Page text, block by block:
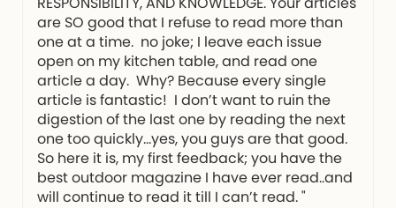
are SO good that I refuse to read more than
one at a time. no joke; I leave each issue
open on my kitchen table, and read one
article a day. Why? Because every single
article is fantastic! I don’t want to ruin the
digestion of the last one by reading the next
one too quickly…yes, you guys are that good.
So here it is, my first feedback; you have the
best outdoor magazine I have ever read..and
will continue to read it till I can’t read. "